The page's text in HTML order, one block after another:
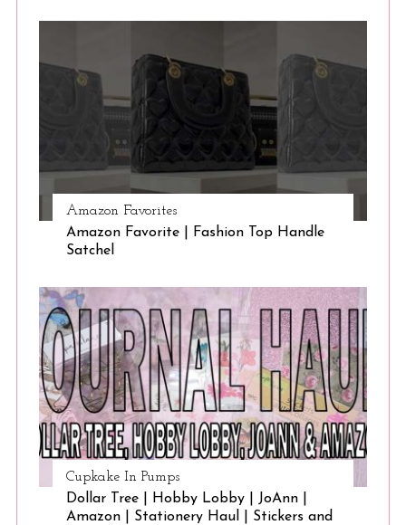
Amazon Favorites
Amazon Favorite | Fashion Top Handle
Satchel
Cupkake In Pumps
Dollar Tree | Hobby Lobby | JoAnn |
Amazon | Stationery Haul | Stickers and